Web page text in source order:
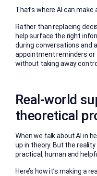
That’s where AI can make
Rather than replacing
help surface the right
during conversations and
appointment reminders or
without taking away
Real-world
theoretical
When we talk about AI in
up in theory. But the
practical, human and
Here’s how it’s making a